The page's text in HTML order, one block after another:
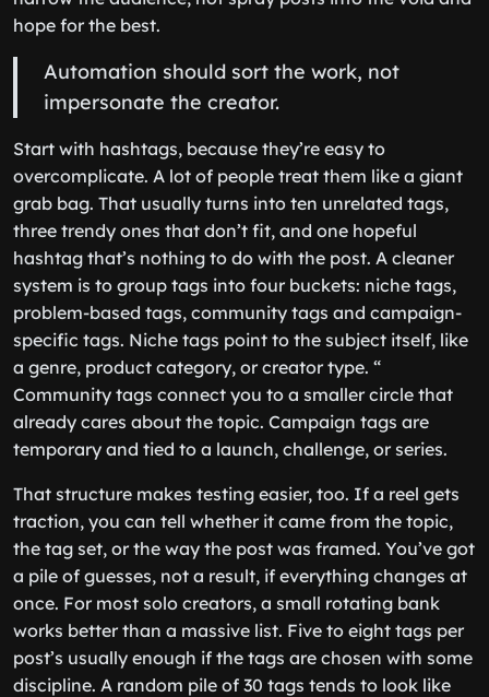
hope for the best.
Automation should sort the work, not
impersonate the creator.
Start with hashtags, because they’re easy to
overcomplicate. A lot of people treat them like a giant
grab bag. That usually turns into ten unrelated tags,
three trendy ones that don’t fit, and one hopeful
hashtag that’s nothing to do with the post. A cleaner
system is to group tags into four buckets: niche tags,
problem-based tags, community tags and campaign-
specific tags. Niche tags point to the subject itself, like
a genre, product category, or creator type. “
Community tags connect you to a smaller circle that
already cares about the topic. Campaign tags are
temporary and tied to a launch, challenge, or series.
That structure makes testing easier, too. If a reel gets
traction, you can tell whether it came from the topic,
the tag set, or the way the post was framed. You’ve got
a pile of guesses, not a result, if everything changes at
once. For most solo creators, a small rotating bank
works better than a massive list. Five to eight tags per
post’s usually enough if the tags are chosen with some
discipline. A random pile of 30 tags tends to look like